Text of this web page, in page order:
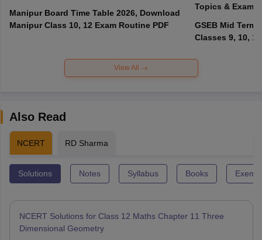
Manipur Board Time Table 2026, Download
Manipur Class 10, 12 Exam Routine PDF
Topics & Exam
GSEB Mid Term
Classes 9, 10,
View All
Also Read
NCERT RD Sharma
Solutions Notes Syllabus Books
NCERT Solutions for Class 12 Maths Chapter 11 Three
Dimensional Geometry